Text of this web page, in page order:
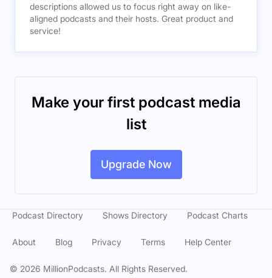
descriptions allowed us to focus right away on like-
aligned podcasts and their hosts. Great product and
service!
Make your first podcast media
list
Upgrade Now
© 2026 MillionPodcasts. All Rights Reserved.
Podcast Directory Shows Directory Podcast Charts
About Blog Privacy Terms Help Center